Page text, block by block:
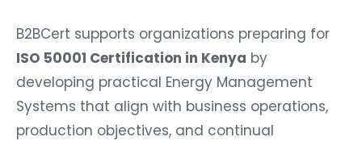
B2BCert supports organizations preparing for
ISO 50001 Certification in Kenya by
developing practical Energy Management
Systems that align with business operations,
production objectives, and continual